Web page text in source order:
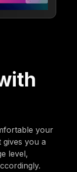
your
gives you a
level,